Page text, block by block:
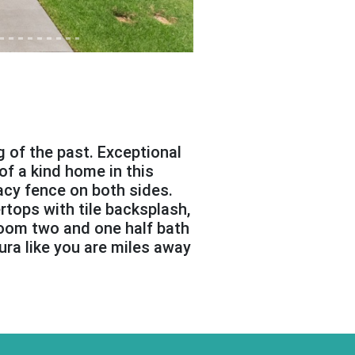
of the past. Exceptional
a kind home in this
fence on both sides.
with tile backsplash,
two and one half bath
like you are miles away